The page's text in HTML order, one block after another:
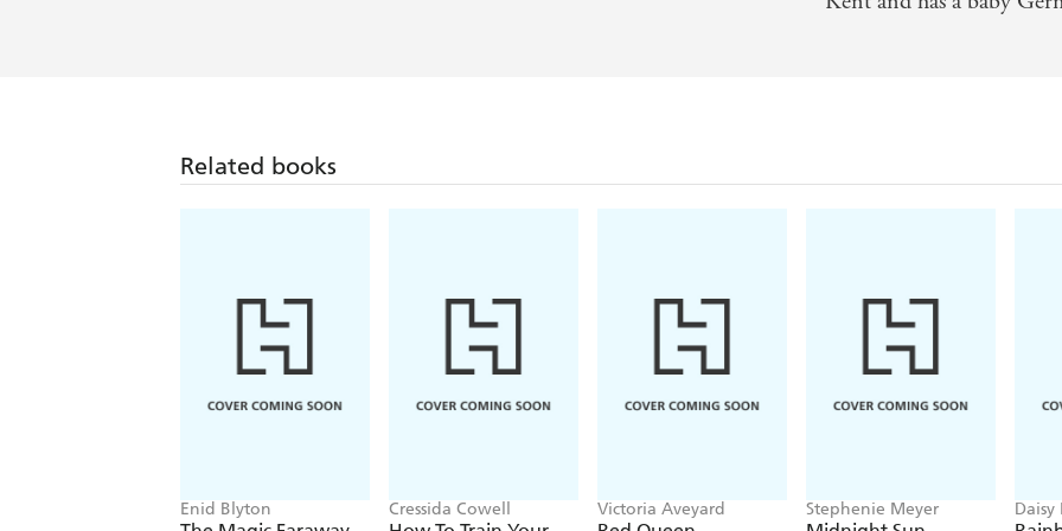
Related books
Enid Blyton Cressida Cowell Victoria Aveyard Stephenie Meyer
Daisy